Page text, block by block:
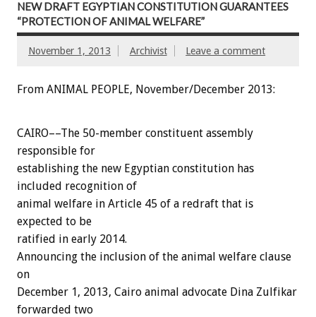
NEW DRAFT EGYPTIAN CONSTITUTION GUARANTEES
“PROTECTION OF ANIMAL WELFARE”
November 1, 2013 Archivist Leave a comment
From ANIMAL PEOPLE, November/December 2013:
CAIRO––The 50-member constituent assembly
responsible for
establishing the new Egyptian constitution has
included recognition of
animal welfare in Article 45 of a redraft that is
expected to be
ratified in early 2014.
Announcing the inclusion of the animal welfare clause
on
December 1, 2013, Cairo animal advocate Dina Zulfikar
forwarded two